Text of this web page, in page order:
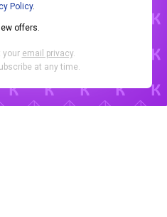
Policy.
offers.
your email privacy.
at any time.